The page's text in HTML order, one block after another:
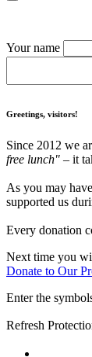
Your name
Greetings, visitors!
Since 2012 we
free lunch" – it
As you may
supported us
Every donation
Next time you
Donate to Our
Enter the
Refresh